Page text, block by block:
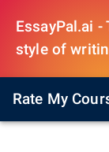
EssayPal.ai
style of
Rate My